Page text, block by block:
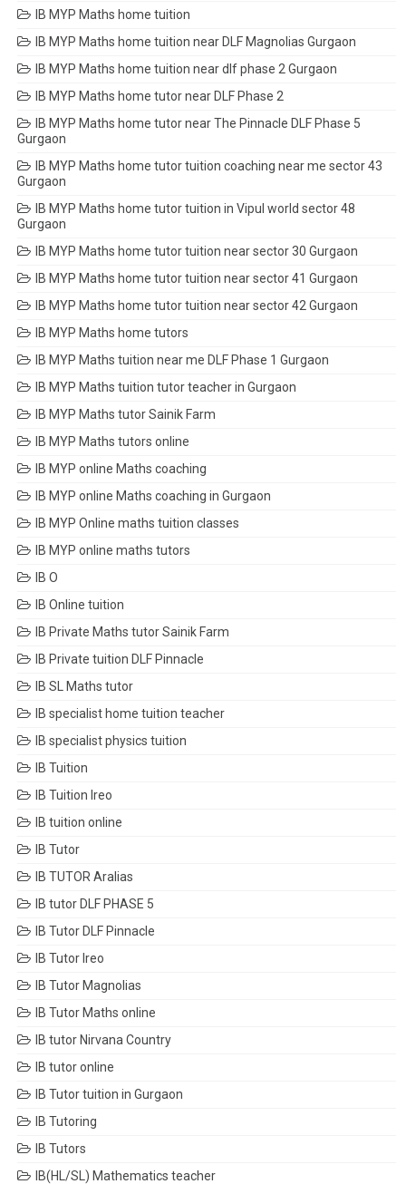
IB MYP Maths home tuition
IB MYP Maths home tuition near DLF Magnolias Gurgaon
IB MYP Maths home tuition near dlf phase 2 Gurgaon
IB MYP Maths home tutor near DLF Phase 2
IB MYP Maths home tutor near The Pinnacle DLF Phase 5
Gurgaon
IB MYP Maths home tutor tuition coaching near me sector 43
Gurgaon
IB MYP Maths home tutor tuition in Vipul world sector 48
Gurgaon
IB MYP Maths home tutor tuition near sector 30 Gurgaon
IB MYP Maths home tutor tuition near sector 41 Gurgaon
IB MYP Maths home tutor tuition near sector 42 Gurgaon
IB MYP Maths home tutors
IB MYP Maths tuition near me DLF Phase 1 Gurgaon
IB MYP Maths tuition tutor teacher in Gurgaon
IB MYP Maths tutor Sainik Farm
IB MYP Maths tutors online
IB MYP online Maths coaching
IB MYP online Maths coaching in Gurgaon
IB MYP Online maths tuition classes
IB MYP online maths tutors
IB O
IB Online tuition
IB Private Maths tutor Sainik Farm
IB Private tuition DLF Pinnacle
IB SL Maths tutor
IB specialist home tuition teacher
IB specialist physics tuition
IB Tuition
IB Tuition Ireo
IB tuition online
IB Tutor
IB TUTOR Aralias
IB tutor DLF PHASE 5
IB Tutor DLF Pinnacle
IB Tutor Ireo
IB Tutor Magnolias
IB Tutor Maths online
IB tutor Nirvana Country
IB tutor online
IB Tutor tuition in Gurgaon
IB Tutoring
IB Tutors
IB(HL/SL) Mathematics teacher